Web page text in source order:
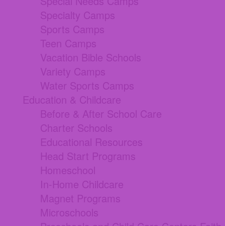
Specialty Camps
Sports Camps
Teen Camps
Vacation Bible Schools
Variety Camps
Water Sports Camps
Education & Childcare
Before & After School Care
Charter Schools
Educational Resources
Head Start Programs
Homeschool
In-Home Childcare
Magnet Programs
Microschools